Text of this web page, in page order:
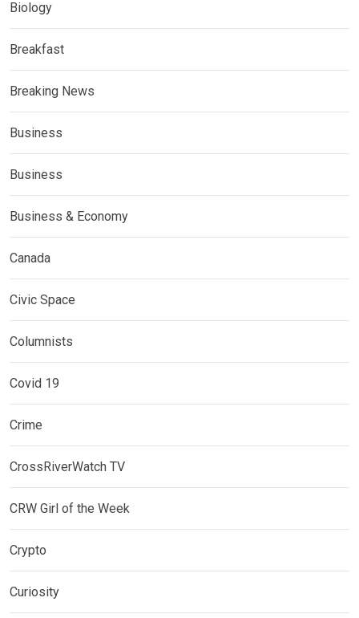
Biology
Breakfast
Breaking News
Business
Business
Business & Economy
Canada
Civic Space
Columnists
Covid 19
Crime
CrossRiverWatch TV
CRW Girl of the Week
Crypto
Curiosity